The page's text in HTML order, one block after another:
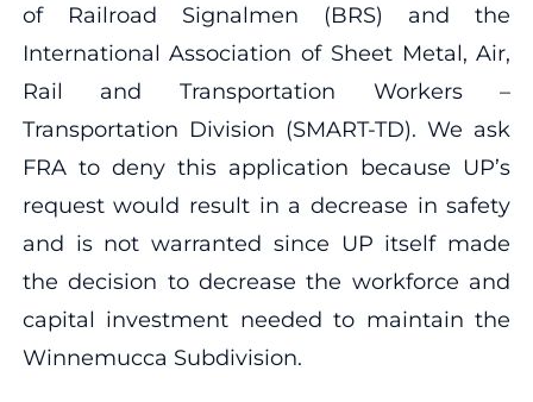
of Railroad Signalmen (BRS) and the
International Association of Sheet Metal, Air,
Rail and Transportation Workers –
Transportation Division (SMART-TD). We ask
FRA to deny this application because UP’s
request would result in a decrease in safety
and is not warranted since UP itself made
the decision to decrease the workforce and
capital investment needed to maintain the
Winnemucca Subdivision.